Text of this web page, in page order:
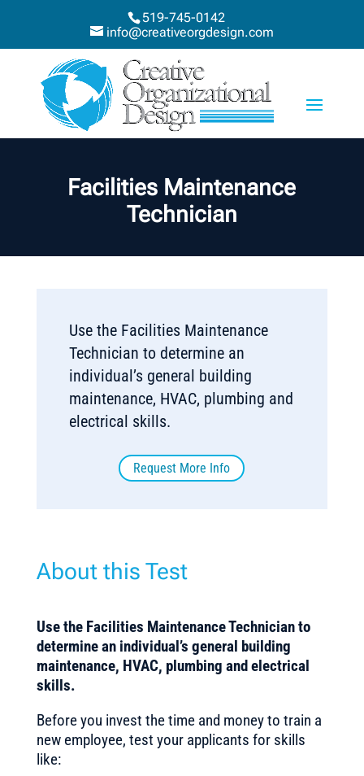
519-745-0142
info@creativeorgdesign.com
Facilities Maintenance
Technician
Use the Facilities Maintenance
Technician to determine an
individual’s general building
maintenance, HVAC, plumbing and
electrical skills.
Request More Info
About this Test
Use the Facilities Maintenance Technicianto
determine an individual’s general building
maintenance, HVAC, plumbing and electrical
skills.
Before you invest the time and money to train a
new employee, test your applicants for skills
like: